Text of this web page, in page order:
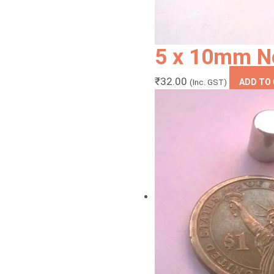
5 x 10mm
₹32.00 (Inc. GST) ADD TO